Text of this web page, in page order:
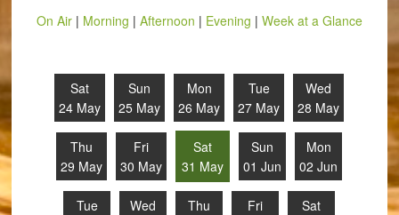
On Air| Morning | Afternoon | Evening | Week at a Glance
Sat
24 May
Sun
25 May
Mon
26 May
Tue
27 May
Wed
28 May
Thu
29 May
Fri
30 May
Sat
31 May
Sun
01 Jun
Mon
02 Jun
Tue
Wed
Thu
Fri
Sat